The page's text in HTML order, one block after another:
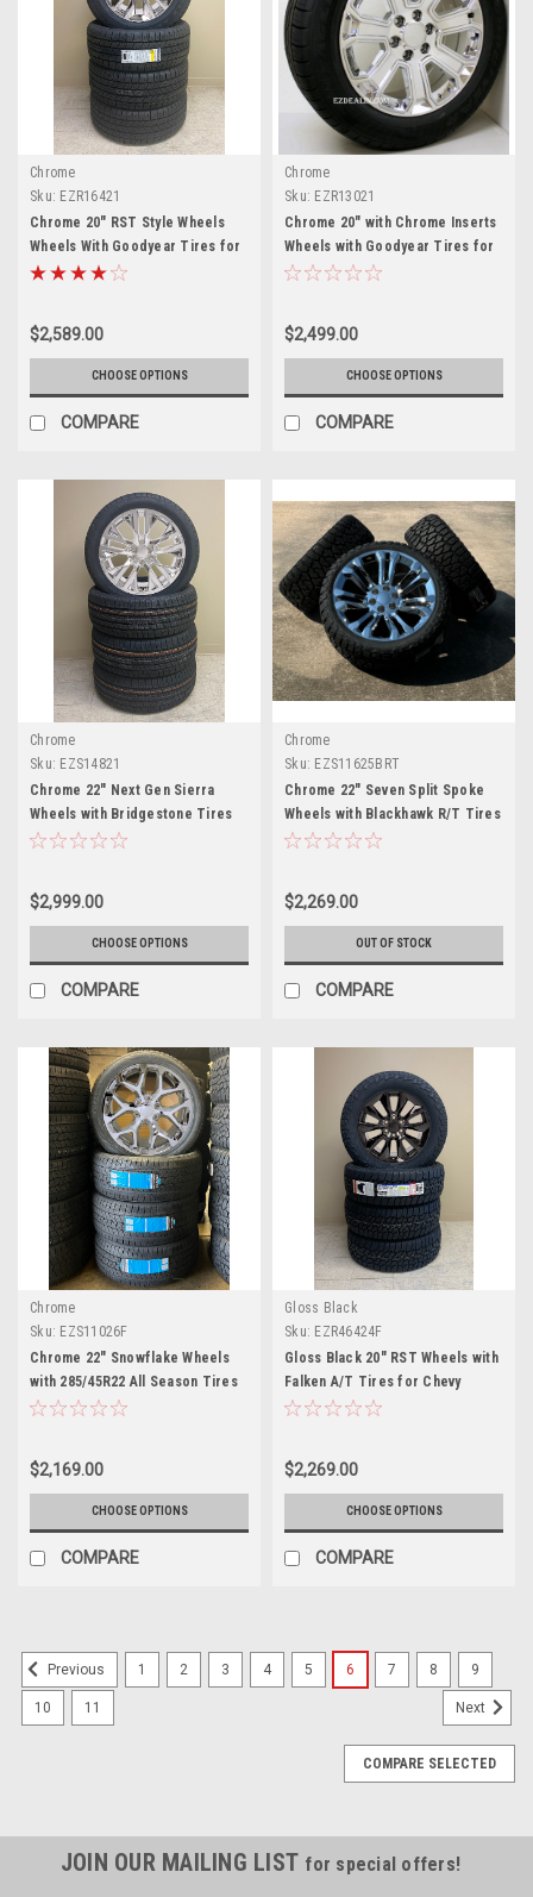
Chrome
Sku: EZR16421
Chrome 20" RST Style Wheels
Wheels With Goodyear Tires for
Chevy Silverado, Tahoe,
$2,589.00
CHOOSE OPTIONS
COMPARE
Chrome
Sku: EZR13021
Chrome 20" with Chrome Inserts
Wheels with Goodyear Tires for
Chevy Silverado, Tahoe,
$2,499.00
CHOOSE OPTIONS
COMPARE
Chrome
Sku: EZS14821
Chrome 22" Next Gen Sierra
Wheels with Bridgestone Tires
for Chevy Silverado, Tahoe,
$2,999.00
CHOOSE OPTIONS
COMPARE
Chrome
Sku: EZS11625BRT
Chrome 22" Seven Split Spoke
Wheels with Blackhawk R/T Tires
for Chevy Silverado, Tahoe,
$2,269.00
OUT OF STOCK
COMPARE
Chrome
Sku: EZS11026F
Chrome 22" Snowflake Wheels
with 285/45R22 All Season Tires
for Chevy and GMC Trucks and
$2,169.00
CHOOSE OPTIONS
COMPARE
Gloss Black
Sku: EZR46424F
Gloss Black 20" RST Wheels with
Falken A/T Tires for Chevy
Silverado, Tahoe, Suburban -
$2,269.00
CHOOSE OPTIONS
COMPARE
Previous 1 2 3 4 5 6 7 8 9
10 11 Next
COMPARE SELECTED
JOIN OUR MAILING LIST for special offers!